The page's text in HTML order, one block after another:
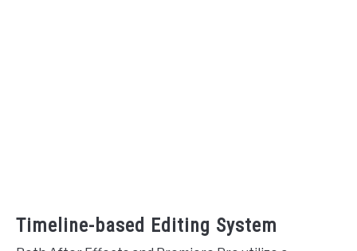
Timeline-based Editing System